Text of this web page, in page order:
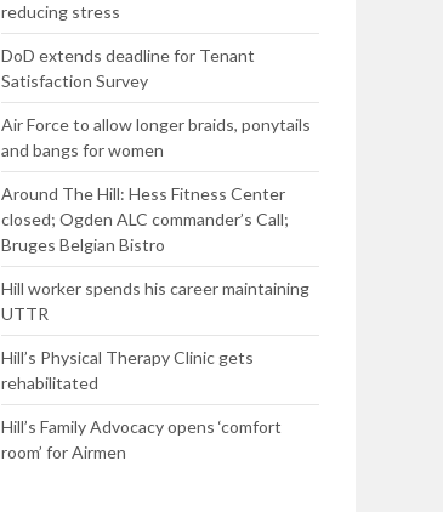
reducing stress
DoD extends deadline for Tenant
Satisfaction Survey
Air Force to allow longer braids, ponytails
and bangs for women
Around The Hill: Hess Fitness Center
closed; Ogden ALC commander’s Call;
Bruges Belgian Bistro
Hill worker spends his career maintaining
UTTR
Hill’s Physical Therapy Clinic gets
rehabilitated
Hill’s Family Advocacy opens ‘comfort
room’ for Airmen